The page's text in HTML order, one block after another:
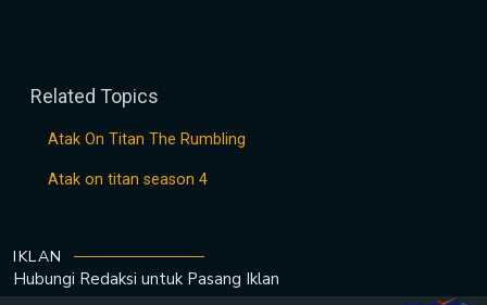
Related Topics
Atak On Titan The Rumbling
Atak on titan season 4
IKLAN
Hubungi Redaksi untuk Pasang Iklan